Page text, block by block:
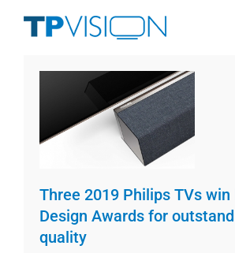
Three 2019 Philips TVs win
Design Awards for
quality